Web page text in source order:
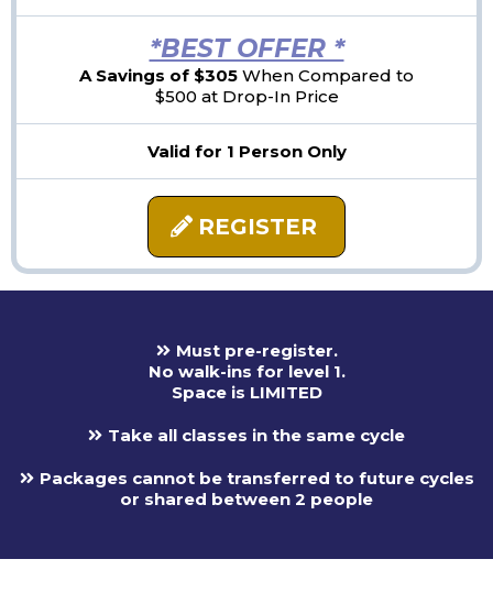
*BEST OFFER *
A Savings of $305 When Compared to
$500 at Drop-In Price
Valid for 1 Person Only
REGISTER
Must pre-register.
No walk-ins for level 1.
Space is LIMITED
Take all classes in the same cycle
Packages cannot be transferred to future cycles
or shared between 2 people